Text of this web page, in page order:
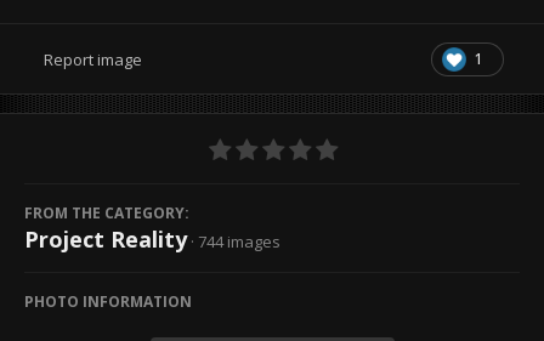
1
Report image
FROM THE CATEGORY:
Project Reality · 744 images
PHOTO INFORMATION